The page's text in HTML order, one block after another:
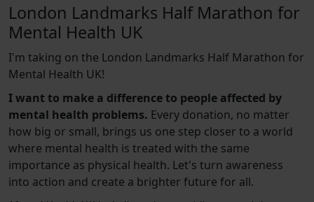
London Landmarks Half Marathon for
Mental Health UK
I'm taking on the London Landmarks Half Marathon for
Mental Health UK!
I want to make a difference to people affected by
mental health problems. Every donation, no matter
how big or small, brings us one step closer to a world
where mental health is treated with the same
importance as physical health. Let's turn awareness
into action and create a brighter future for all.